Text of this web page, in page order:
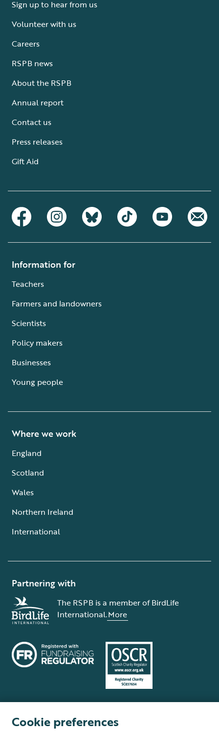
Sign up to hear from us
Volunteer with us
Careers
RSPB news
About the RSPB
Annual report
Contact us
Press releases
Gift Aid
Information for
Teachers
Farmers and landowners
Scientists
Policy makers
Businesses
Young people
Where we work
England
Scotland
Wales
Northern Ireland
International
Partnering with
The RSPB is a member of BirdLife
International.More
Cookie preferences